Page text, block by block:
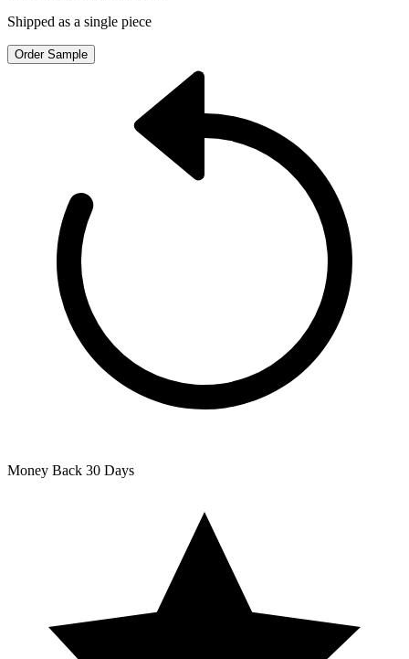
Shipped as a single piece
Order Sample
Money Back 30 Days